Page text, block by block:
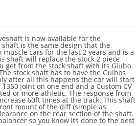
is now available for the
is the same design that the
cars for the last 2 years and is a
shaft will replace the stock 2 piece
get from the stock shaft with its Giubo
stock shaft has to have the Guibos
after all this happens the car will start
joint on one end and a Custom CV
or more athletic. The response from
60ft times at the track. This shaft
mount of the diff (simple as
on the rear section of the shaft.
so you know its done to the best